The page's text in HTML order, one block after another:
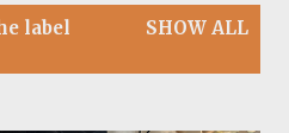
label
SHOW ALL